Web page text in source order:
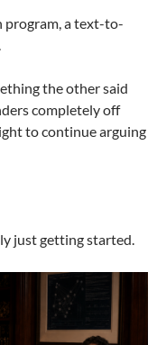
program, a text-to-
the other said
completely off
to continue arguing
just getting started.